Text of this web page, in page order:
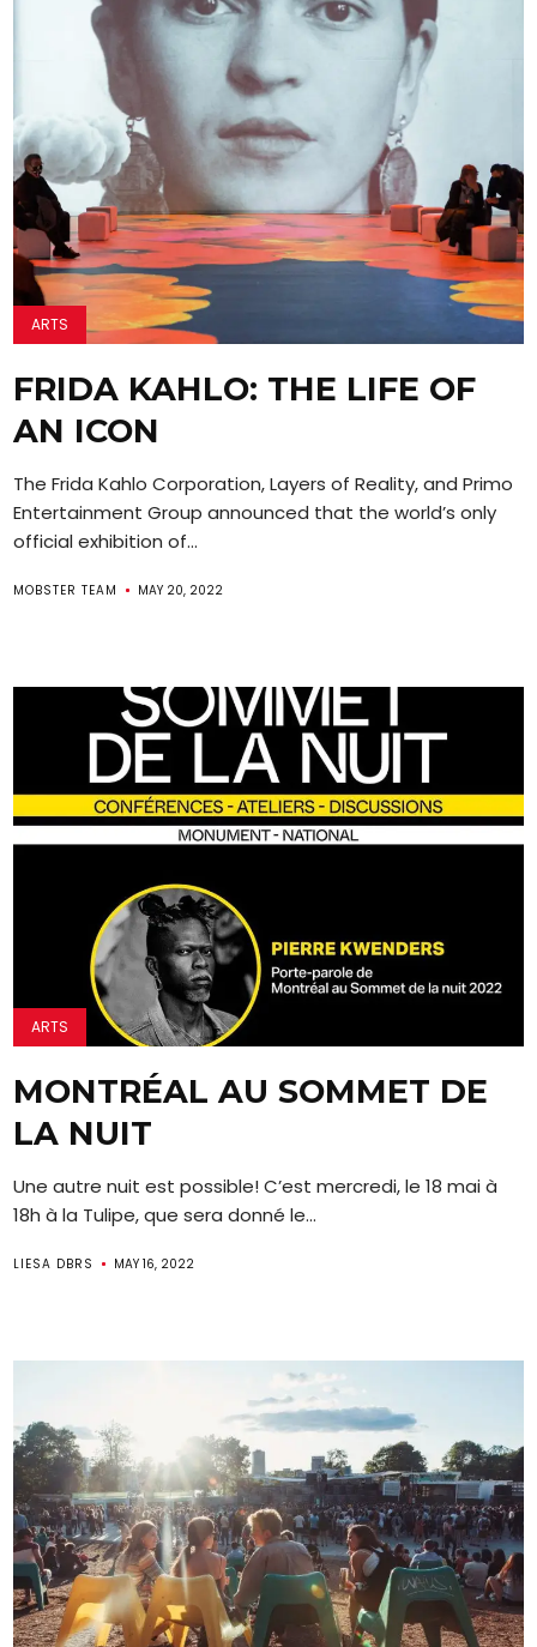
ARTS
FRIDA KAHLO: THE LIFE OF
AN ICON
The Frida Kahlo Corporation, Layers of Reality, and Primo
Entertainment Group announced that the world’s only
official exhibition of...
MOBSTER TEAM MAY 20, 2022
ARTS
MONTRÉAL AU SOMMET DE
LA NUIT
Une autre nuit est possible! C’est mercredi, le 18 mai à
18h à la Tulipe, que sera donné le...
LIESA DBRS MAY 16, 2022